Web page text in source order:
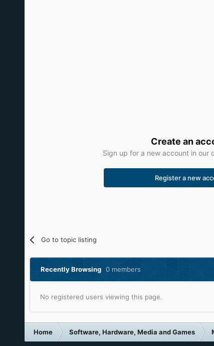
Create an
Sign up for a new account in our
Register a new
Go to topic listing
Recently Browsing 0 members
No registered users viewing this page.
Home Software, Hardware, Media and Games